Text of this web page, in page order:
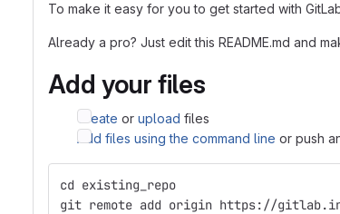
To make it easy for you to get started with
Already a pro? Just edit this README.md and
Add your files
Create or upload files
Add files using the command line or push
cd existing_repo
git remote add origin https://